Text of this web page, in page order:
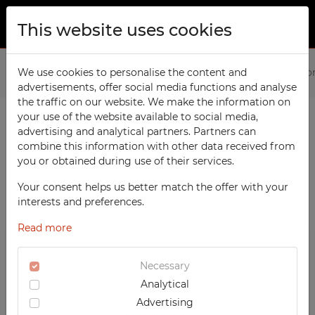
This website uses cookies
We use cookies to personalise the content and
advertisements, offer social media functions and analyse
the traffic on our website. We make the information on
your use of the website available to social media,
advertising and analytical partners. Partners can
combine this information with other data received from
you or obtained during use of their services.
Your consent helps us better match the offer with your
interests and preferences.
Read more
Necessary
Analytical
Advertising
PRODUCTS
TECHCODE RFID cabinets
Workshop
Office
Social
Medical
UV-PRINTED
CONTACT
FAVORITES
WATCHED
LOGIN
Home Products Office File Cabinets File Cabinets
PRODUCTS / FILTERS
File Cabinets
OFFICE
File Cabinets for A6
TECHCODE RFID CABINETS
WORKSHOP
SORTING
RECOMMENDED
DESCENDING PRICE
ASCENDING PRICE
DATE ADDED